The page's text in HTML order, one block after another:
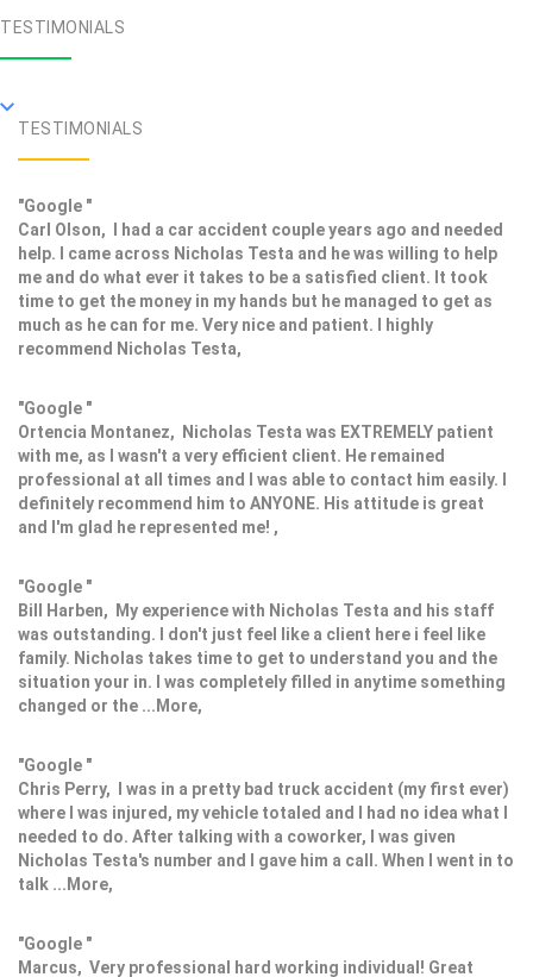
TESTIMONIALS
TESTIMONIALS
"Google "
Carl Olson, I had a car accident couple years ago and needed
help. I came across Nicholas Testa and he was willing to help
me and do what ever it takes to be a satisfied client. It took
time to get the money in my hands but he managed to get as
much as he can for me. Very nice and patient. I highly
recommend Nicholas Testa,
"Google "
Ortencia Montanez, Nicholas Testa was EXTREMELY patient
with me, as I wasn't a very efficient client. He remained
professional at all times and I was able to contact him easily. I
definitely recommend him to ANYONE. His attitude is great
and I'm glad he represented me! ,
"Google "
Bill Harben, My experience with Nicholas Testa and his staff
was outstanding. I don't just feel like a client here i feel like
family. Nicholas takes time to get to understand you and the
situation your in. I was completely filled in anytime something
changed or the ...More,
"Google "
Chris Perry, I was in a pretty bad truck accident (my first ever)
where I was injured, my vehicle totaled and I had no idea what I
needed to do. After talking with a coworker, I was given
Nicholas Testa's number and I gave him a call. When I went in to
talk ...More,
"Google "
Marcus, Very professional hard working individual! Great